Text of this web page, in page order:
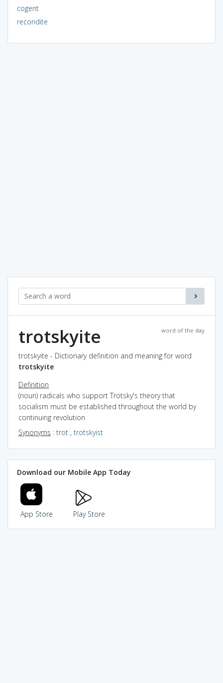
cogent
recondite
word of the day
trotskyite
trotskyite - Dictionary definition and meaning for word
trotskyite
Definition
(noun) radicals who support Trotsky's theory that
socialism must be established throughout the world by
continuing revolution
Synonyms : trot , trotskyist
Download our Mobile App Today
App Store Play Store